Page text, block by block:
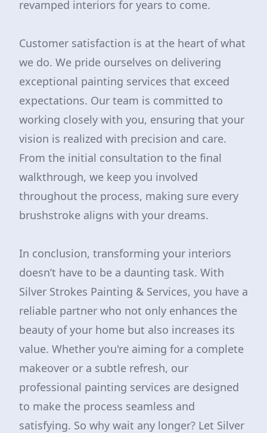
revamped interiors for years to come.
Customer satisfaction is at the heart of what
we do. We pride ourselves on delivering
exceptional painting services that exceed
expectations. Our team is committed to
working closely with you, ensuring that your
vision is realized with precision and care.
From the initial consultation to the final
walkthrough, we keep you involved
throughout the process, making sure every
brushstroke aligns with your dreams.
In conclusion, transforming your interiors
doesn’t have to be a daunting task. With
Silver Strokes Painting & Services, you have a
reliable partner who not only enhances the
beauty of your home but also increases its
value. Whether you're aiming for a complete
makeover or a subtle refresh, our
professional painting services are designed
to make the process seamless and
satisfying. So why wait any longer? Let Silver